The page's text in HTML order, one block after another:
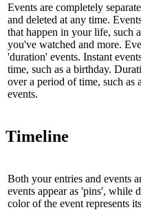
Events are completely
and deleted at any time.
that happen in your life, such
you've watched and more.
'duration' events. Instant
time, such as a birthday.
over a period of time, such as
events.
Timeline
Both your entries and events
events appear as 'pins', while
color of the event represents